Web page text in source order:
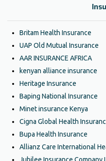
Britam Health Insurance
UAP Old Mutual Insurance
AAR INSURANCE AFRICA
kenyan alliance insurance
Heritage Insurance
Baping National Insurance
Minet insurance Kenya
Cigna Global Health
Bupa Health Insurance
Allianz Care International